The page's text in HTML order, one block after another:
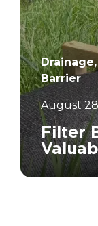
Barrier
August
Filter